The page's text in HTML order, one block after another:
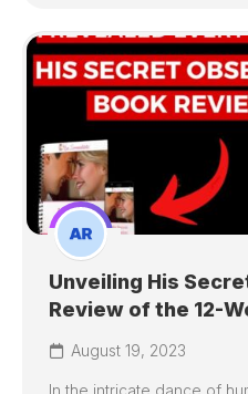
Unveiling His
Review of the 12-
August 19, 2023
In the intricate dance of